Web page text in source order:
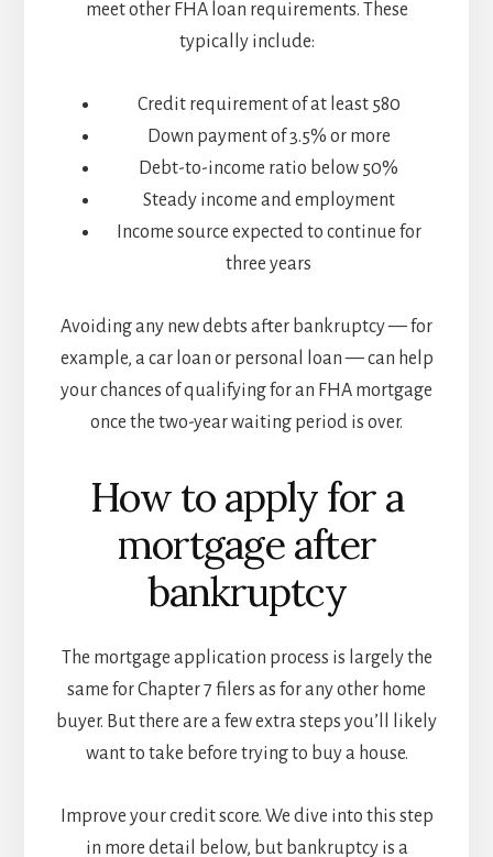
meet other FHA loan requirements. These
typically include:
Credit requirement of at least 580
Down payment of 3.5% or more
Debt-to-income ratio below 50%
Steady income and employment
Income source expected to continue for
three years
Avoiding any new debts after bankruptcy — for
example, a car loan or personal loan — can help
your chances of qualifying for an FHA mortgage
once the two-year waiting period is over.
How to apply for a
mortgage after
bankruptcy
The mortgage application process is largely the
same for Chapter 7 filers as for any other home
buyer. But there are a few extra steps you’ll likely
want to take before trying to buy a house.
Improve your credit score. We dive into this step
in more detail below, but bankruptcy is a